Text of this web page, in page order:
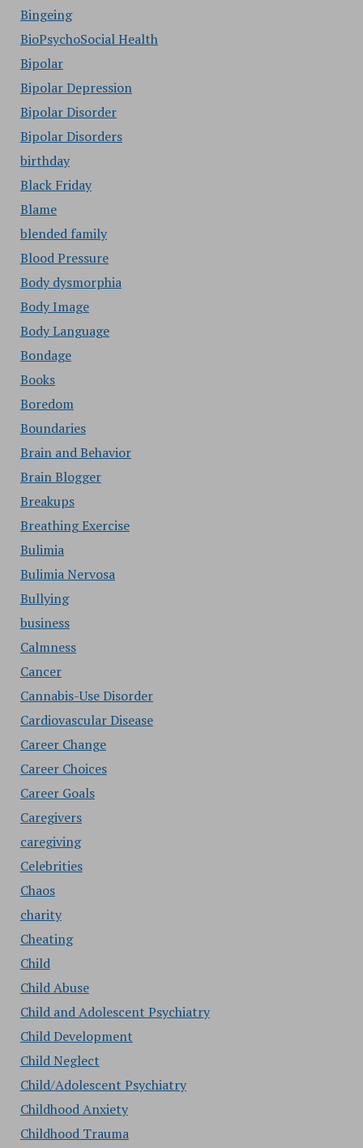
Bingeing
BioPsychoSocial Health
Bipolar
Bipolar Depression
Bipolar Disorder
Bipolar Disorders
birthday
Black Friday
Blame
blended family
Blood Pressure
Body dysmorphia
Body Image
Body Language
Bondage
Books
Boredom
Boundaries
Brain and Behavior
Brain Blogger
Breakups
Breathing Exercise
Bulimia
Bulimia Nervosa
Bullying
business
Calmness
Cancer
Cannabis-Use Disorder
Cardiovascular Disease
Career Change
Career Choices
Career Goals
Caregivers
caregiving
Celebrities
Chaos
charity
Cheating
Child
Child Abuse
Child and Adolescent Psychiatry
Child Development
Child Neglect
Child/Adolescent Psychiatry
Childhood Anxiety
Childhood Trauma